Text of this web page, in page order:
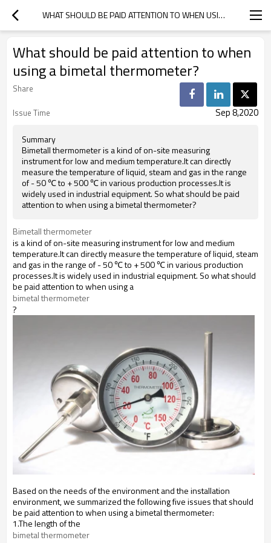
WHAT SHOULD BE PAID ATTENTION TO WHEN USING A BIMETAL THERMOMETER?
What should be paid attention to when
using a bimetal thermometer?
Share
Issue Time
Sep 8,2020
Summary
Bimetall thermometer is a kind of on-site measuring
instrument for low and medium temperature.It can directly
measure the temperature of liquid, steam and gas in the range
of - 50 ℃ to + 500 ℃ in various production processes.It is
widely used in industrial equipment. So what should be paid
attention to when using a bimetal thermometer?
Bimetall thermometer
is a kind of on-site measuring instrument for low and medium
temperature.It can directly measure the temperature of liquid, steam
and gas in the range of - 50 ℃ to + 500 ℃ in various production
processes.It is widely used in industrial equipment. So what should
be paid attention to when using a
bimetal thermometer
?
Based on the needs of the environment and the installation
environment, we summarized the following five issues that should
be paid attention to when using a bimetal thermometer:
1.The length of the
bimetal thermometer